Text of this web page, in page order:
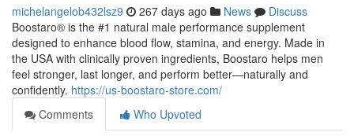
michelangelob432lsz9 267 days ago News
Discuss
Boostaro® is the #1 natural male performance supplement
designed to enhance blood flow, stamina, and energy. Made in
the USA with clinically proven ingredients, Boostaro helps men
feel stronger, last longer, and perform better—naturally and
confidently. https://us-boostaro-store.com/
Comments
Who Upvoted